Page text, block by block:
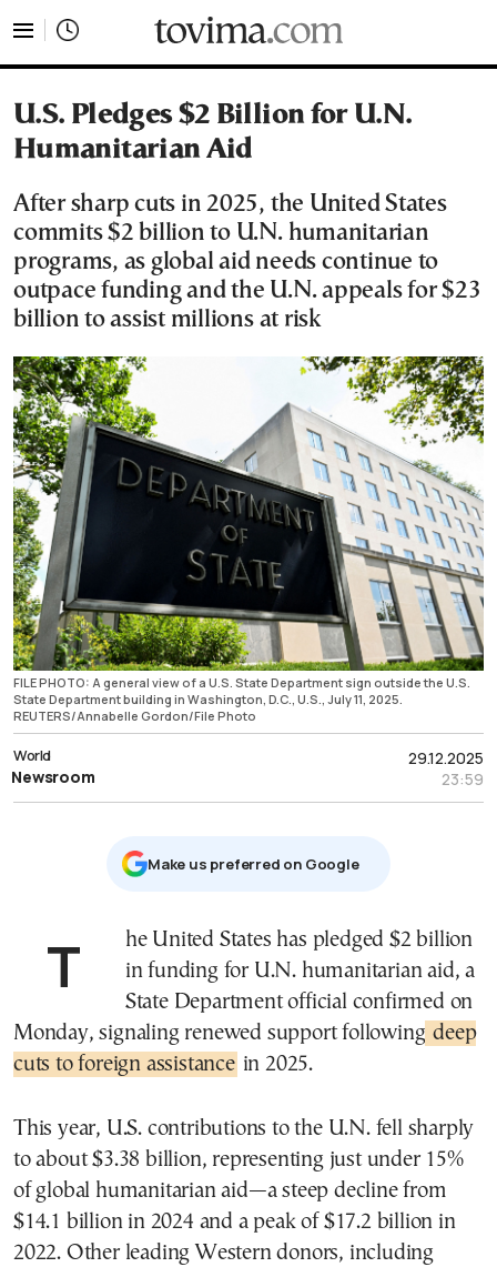
U.S. Pledges $2 Billion for U.N.
Humanitarian Aid
After sharp cuts in 2025, the United States
commits $2 billion to U.N. humanitarian
programs, as global aid needs continue to
outpace funding and the U.N. appeals for $23
billion to assist millions at risk
FILE PHOTO: A general view of a U.S. State Department sign outside the U.S.
State Department building in Washington, D.C., U.S., July 11, 2025.
REUTERS/Annabelle Gordon/File Photo
29.12.2025
23:59
World
Newsroom
Μake us preferred on Google
The United States has pledged $2 billion
in funding for U.N. humanitarian aid, a
State Department official confirmed on
Monday, signaling renewed support following deep
cuts to foreign assistance in 2025.
This year, U.S. contributions to the U.N. fell sharply
to about $3.38 billion, representing just under 15%
of global humanitarian aid—a steep decline from
$14.1 billion in 2024 and a peak of $17.2 billion in
2022. Other leading Western donors, including